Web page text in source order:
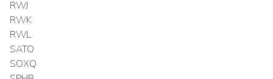
RWJ
RWK
RWL
SATO
SOXQ